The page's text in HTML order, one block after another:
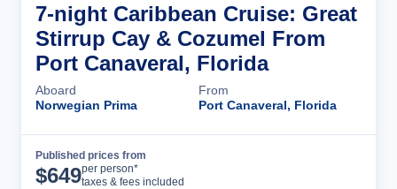
7-night Caribbean Cruise: Great
Stirrup Cay & Cozumel From
Port Canaveral, Florida
Aboard
Norwegian Prima
From
Port Canaveral, Florida
Published prices from
$649per person*
taxes & fees included